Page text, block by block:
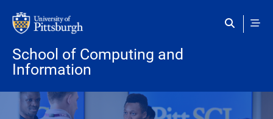
School of Computing and
Information